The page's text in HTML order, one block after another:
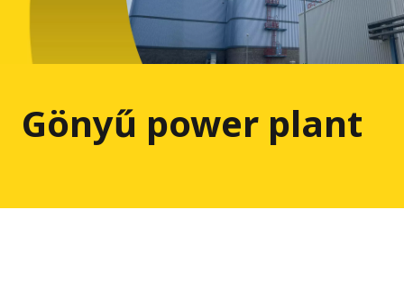
Gönyű power plant